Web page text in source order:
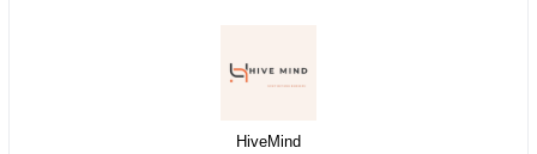
HiveMind